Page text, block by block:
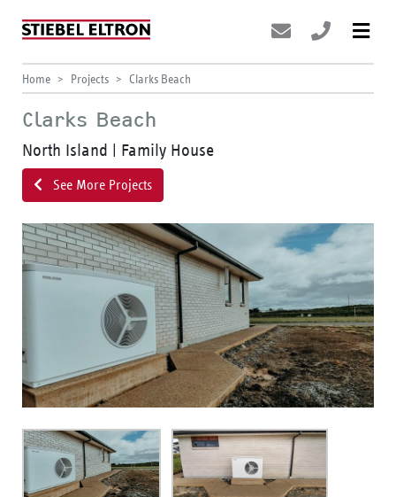
Home Projects Clarks Beach
Clarks Beach
North Island | Family House
See More Projects